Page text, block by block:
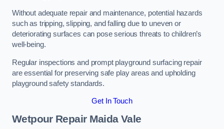
Without adequate repair and maintenance, potential hazards
such as tripping, slipping, and falling due to uneven or
deteriorating surfaces can pose serious threats to children’s
well-being.
Regular inspections and prompt playground surfacing repair
are essential for preserving safe play areas and upholding
playground safety standards.
Get In Touch
Wetpour Repair Maida Vale